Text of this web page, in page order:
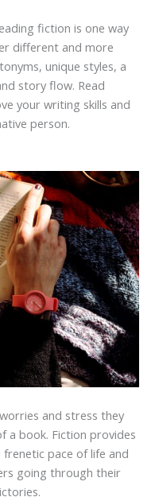
fiction is one way
different and more
unique styles, a
story flow. Read
your writing skills and
person.
and stress they
a book. Fiction provides
pace of life and
going through their